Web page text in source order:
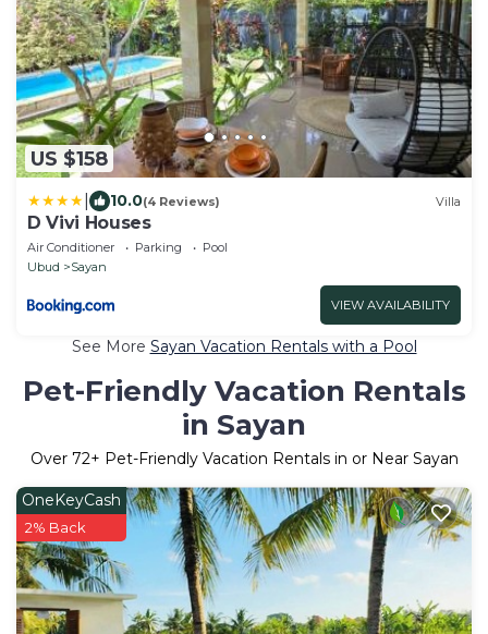
US $158
10.0(4 Reviews) Villa
D Vivi Houses
Air Conditioner Parking
Pool
Ubud
Sayan
VIEW AVAILABILITY
See More Sayan Vacation Rentals with a Pool
Pet-Friendly Vacation Rentals
in Sayan
Over 72+ Pet-Friendly Vacation Rentals in or Near Sayan
OneKeyCash
2% Back